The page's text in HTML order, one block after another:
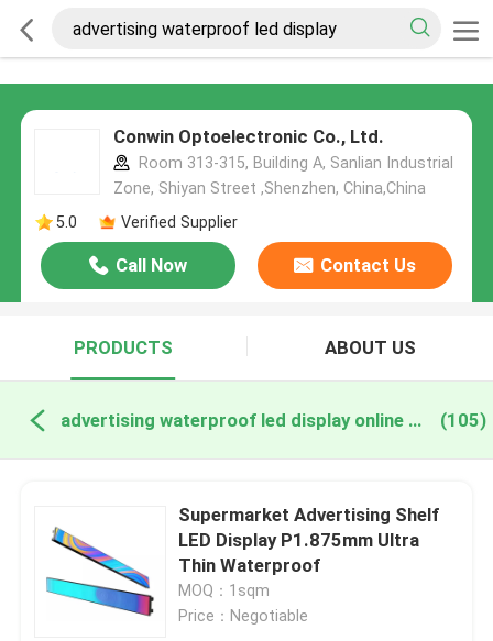
Conwin Optoelectronic Co., Ltd.
Room 313-315, Building A, Sanlian Industrial
Zone, Shiyan Street ,Shenzhen, China,China
5.0
Verified Supplier
Call Now Contact Us
PRODUCTS ABOUT US
advertising waterproof led display online manufacture (105)
Supermarket Advertising Shelf
LED Display P1.875mm Ultra
Thin Waterproof
MOQ：1sqm
Price：Negotiable